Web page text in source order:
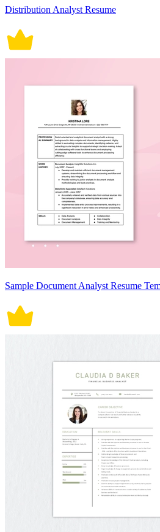
Distribution Analyst Resume
Sample Document Analyst Resume